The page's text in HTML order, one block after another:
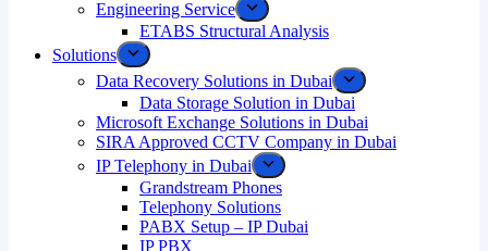
Engineering Service
ETABS Structural Analysis
Solutions
Data Recovery Solutions in Dubai
Data Storage Solution in Dubai
Microsoft Exchange Solutions in Dubai
SIRA Approved CCTV Company in Dubai
IP Telephony in Dubai
Grandstream Phones
Telephony Solutions
PABX Setup – IP Dubai
IP PBX